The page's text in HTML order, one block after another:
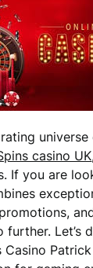
universe
casino UK
If you are
Let’s